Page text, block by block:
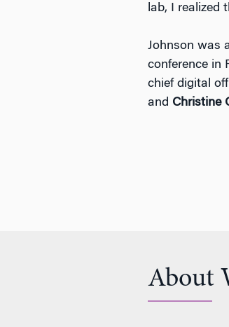
lab, I realized
Johnson was
conference in
chief digital
and Christine
About